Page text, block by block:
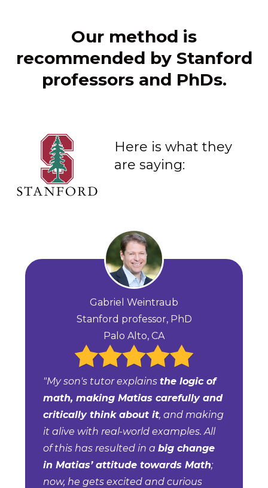
Our method is
recommended by Stanford
professors and PhDs.
Here is what they
are saying:
Gabriel Weintraub
Stanford professor, PhD
Palo Alto, CA
"My son's tutor explains the logic of
math, making Matias carefully and
critically think about it, and making
it alive with real-world examples. All
of this has resulted in a big change
in Matias’ attitude towards Math;
now, he gets excited and curious